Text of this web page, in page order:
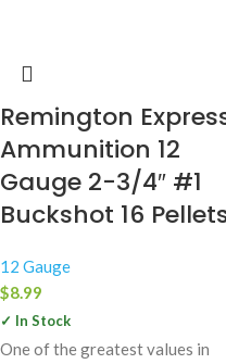
Remington
Ammunition 12
Gauge 2-3/4″ #1
Buckshot 16
12 Gauge
$8.99
✓ In Stock
One of the greatest values in